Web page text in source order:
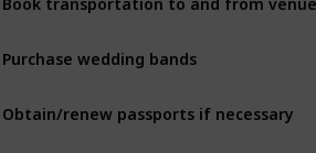
Purchase wedding bands
Obtain/renew passports if necessary